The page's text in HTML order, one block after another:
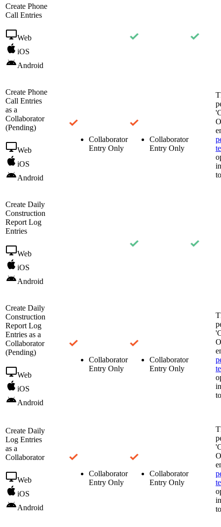
Create Phone
Call Entries
Web
iOS
Android
Create Phone
Call Entries
as a
Collaborator
(Pending)
Web
iOS
Android
Collaborator
Entry Only
Collaborator
Entry Only
Create Daily
Construction
Report Log
Entries
Web
iOS
Android
Create Daily
Construction
Report Log
Entries as a
Collaborator
(Pending)
Web
iOS
Android
Collaborator
Entry Only
Collaborator
Entry Only
Create Daily
Log Entries
as a
Collaborator
Web
iOS
Android
Collaborator
Entry Only
Collaborator
Entry Only